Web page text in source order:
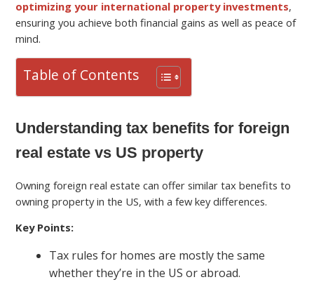
optimizing your international property investments,
ensuring you achieve both financial gains as well as peace of
mind.
Table of Contents
Understanding tax benefits for foreign
real estate vs US property
Owning foreign real estate can offer similar tax benefits to
owning property in the US, with a few key differences.
Key Points:
Tax rules for homes are mostly the same
whether they’re in the US or abroad.